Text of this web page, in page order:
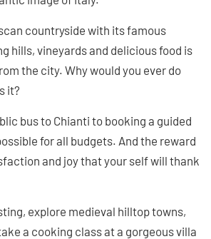
countryside with its famous
hills, vineyards and delicious food is
the city. Why would you ever do
it?
bus to Chianti to booking a guided
for all budgets. And the reward
and joy that your self will thank
explore medieval hilltop towns,
a cooking class at a gorgeous villa